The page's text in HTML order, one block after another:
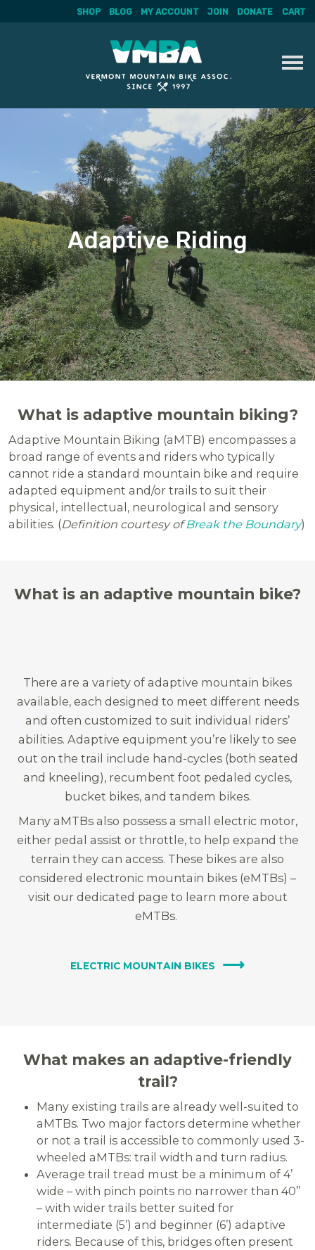
SHOP BLOG MY ACCOUNT JOIN DONATE CART
Adaptive Riding
What is adaptive mountain biking?
Adaptive Mountain Biking (aMTB) encompasses a
broad range of events and riders who typically
cannot ride a standard mountain bike and require
adapted equipment and/or trails to suit their
physical, intellectual, neurological and sensory
abilities. (Definition courtesy ofBreak the Boundary)
What is an adaptive mountain bike?
There are a variety of adaptive mountain bikes
available, each designed to meet different needs
and often customized to suit individual riders’
abilities. Adaptive equipment you’re likely to see
out on the trail include hand-cycles (both seated
and kneeling), recumbent foot pedaled cycles,
bucket bikes, and tandem bikes.
Many aMTBs also possess a small electric motor,
either pedal assist or throttle, to help expand the
terrain they can access. These bikes are also
considered electronic mountain bikes (eMTBs) –
visit our dedicated page to learn more about
eMTBs.
ELECTRIC MOUNTAIN BIKES
What makes an adaptive-friendly
trail?
Many existing trails are already well-suited to
aMTBs. Two major factors determine whether
or not a trail is accessible to commonly used 3-
wheeled aMTBs: trail width and turn radius.
Average trail tread must be a minimum of 4’
wide – with pinch points no narrower than 40”
– with wider trails better suited for
intermediate (5’) and beginner (6’) adaptive
riders. Because of this, bridges often present